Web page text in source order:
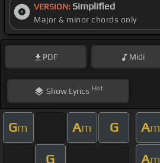
VERSION: Simplified
Major & minor chords only
PDF Midi
ShowLyrics Hint
Gm Am G Am
G Am